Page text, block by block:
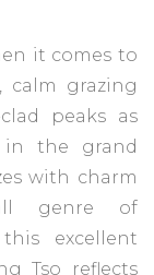
it comes to
calm grazing
peaks as
in the grand
with charm
genre of
excellent
Tso reflects